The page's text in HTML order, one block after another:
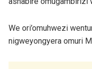
We ori’omuhwezi
nigweyongyera omuri